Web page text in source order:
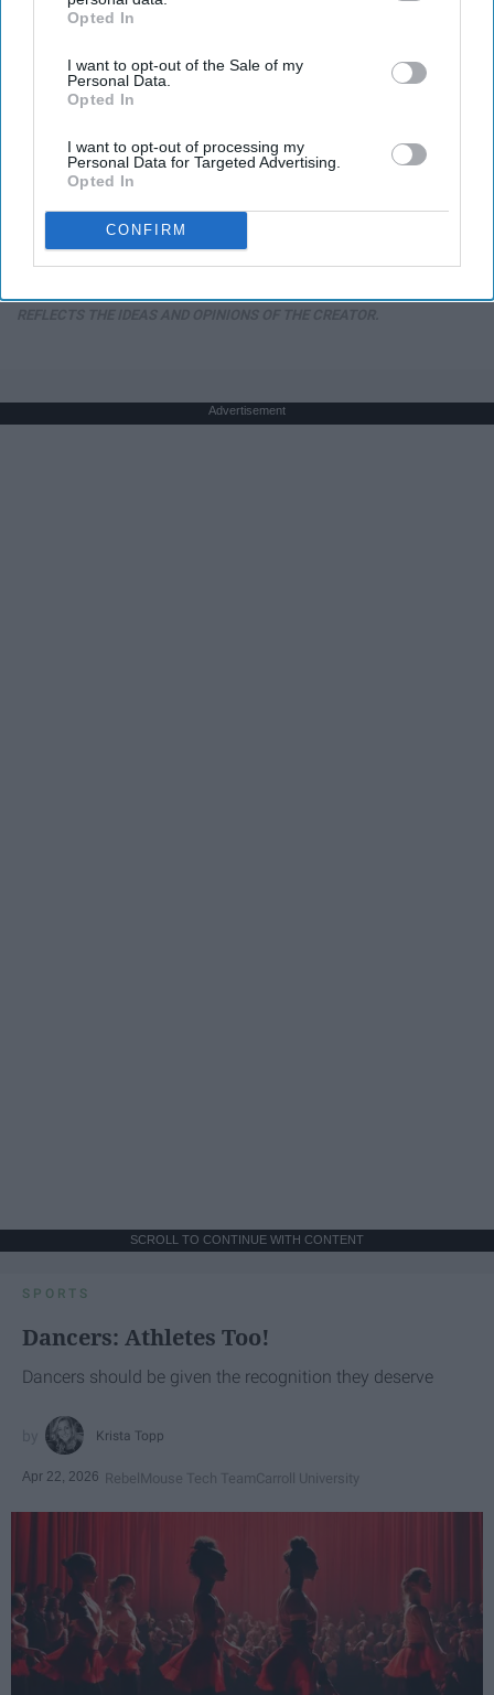
IAB’s list of downstream participants. This information may
Downstream Participantsthat may further disclose it to other
third parties.
Opted In
I want to opt-out of the Sale of my
Personal Data.
Opted In
I want to opt-out of processing my
Personal Data for Targeted Advertising.
Opted In
CONFIRM
Here's The Estimated Walk-In Shower Price in
Advertisement
SCROLL TO CONTINUE WITH CONTENT
SPORTS
Dancers: Athletes Too!
Dancers should be given the recognition they deserve
Krista Topp
Apr 22, 2026 RebelMouse Tech TeamCarroll University